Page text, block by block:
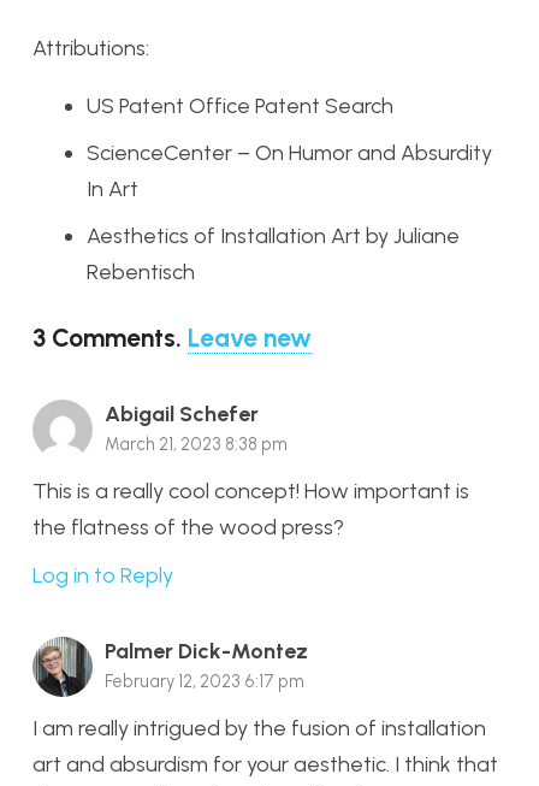
Attributions:
US Patent Office Patent Search
ScienceCenter – On Humor and Absurdity
In Art
Aesthetics of Installation Art by Juliane
Rebentisch
3 Comments. Leave new
Abigail Schefer
March 21, 2023 8:38 pm
This is a really cool concept! How important is
the flatness of the wood press?
Log in to Reply
Palmer Dick-Montez
February 12, 2023 6:17 pm
I am really intrigued by the fusion of installation
art and absurdism for your aesthetic. I think that